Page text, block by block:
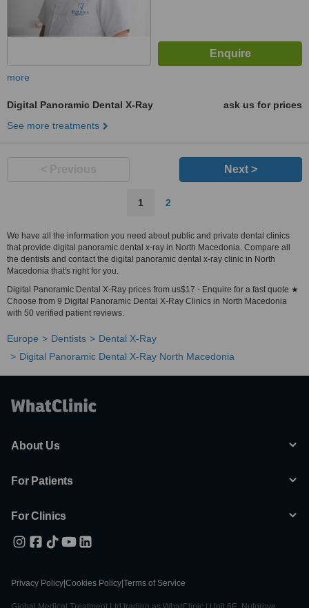
more
Digital Panoramic Dental X-Ray
ask us for prices
See more treatments
Next >
1 2
We have all the information you need about public and private dental clinics
that provide digital panoramic dental x-ray in North Macedonia. Compare all
the dentists and contact the digital panoramic dental x-ray clinic in North
Macedonia that's right for you.
Digital Panoramic Dental X-Ray prices from us$17 - Enquire for a fast quote ★
Choose from 9 Digital Panoramic Dental X-Ray Clinics in North Macedonia
with 50 verified patient reviews.
Europe Dentists
Dental X-Ray
Digital Panoramic Dental X-Ray North Macedonia
About Us
For Patients
For Clinics
Privacy Policy Cookies Policy Terms of Service